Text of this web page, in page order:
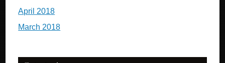
April 2018
March 2018